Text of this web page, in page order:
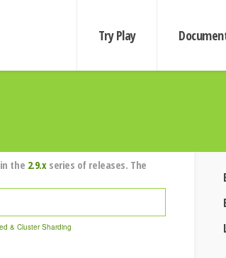
Try Play
the 2.9.xseries of releases. The
& Cluster Sharding